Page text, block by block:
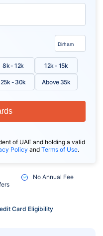
No Annual Fee
8k - 12k 12k - 15k
25k - 30k Above 35k
of UAE and holding a valid
Policy and Terms of Use.
Card Eligibility